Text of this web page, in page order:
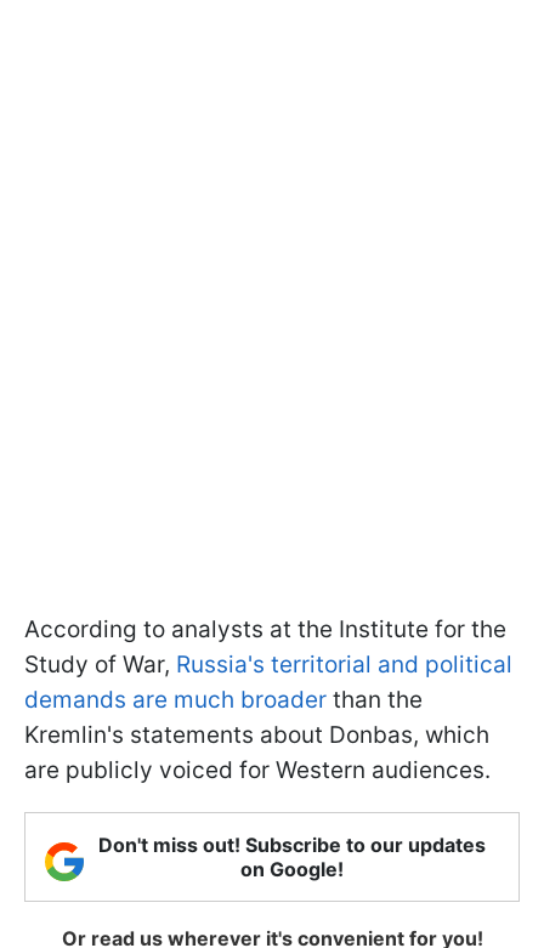
According to analysts at the Institute for the
Study of War, Russia's territorial and political
demands are much broader than the
Kremlin's statements about Donbas, which
are publicly voiced for Western audiences.
Don't miss out! Subscribe to our updates
on Google!
Or read us wherever it's convenient for you!